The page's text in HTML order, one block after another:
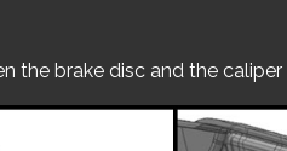
the brake disc and the caliper